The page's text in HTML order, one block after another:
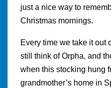
just a nice way to
Christmas mornings.
Every time we take it out
still think of Orpha, and
when this stocking hung
grandmother’s home in